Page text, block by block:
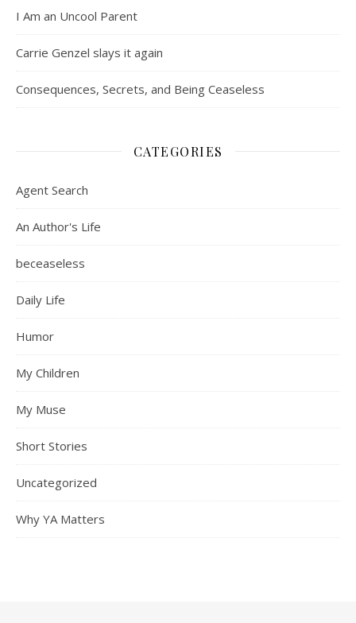
I Am an Uncool Parent
Carrie Genzel slays it again
Consequences, Secrets, and Being Ceaseless
CATEGORIES
Agent Search
An Author's Life
beceaseless
Daily Life
Humor
My Children
My Muse
Short Stories
Uncategorized
Why YA Matters